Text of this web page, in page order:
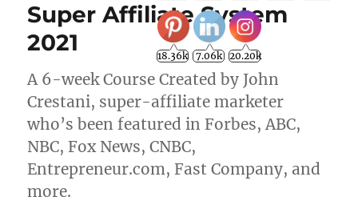
Super Affiliate System
2021
A 6-week Course Created by John
Crestani, super-affiliate marketer
who’s been featured in Forbes, ABC,
NBC, Fox News, CNBC,
Entrepreneur.com, Fast Company, and
more.
18.36k 7.06k 20.20k